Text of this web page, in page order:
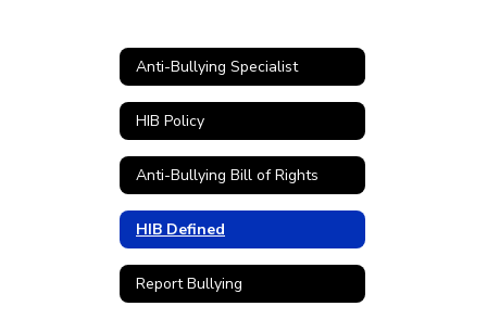
Anti-Bullying Specialist
HIB Policy
Anti-Bullying Bill of Rights
HIB Defined
Report Bullying